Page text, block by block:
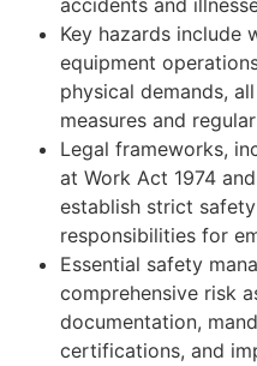
accidents and
Key hazards include
equipment
physical demands,
measures and
Legal frameworks,
at Work Act 1974
establish strict
responsibilities for
Essential safety
comprehensive risk
documentation,
certifications, and